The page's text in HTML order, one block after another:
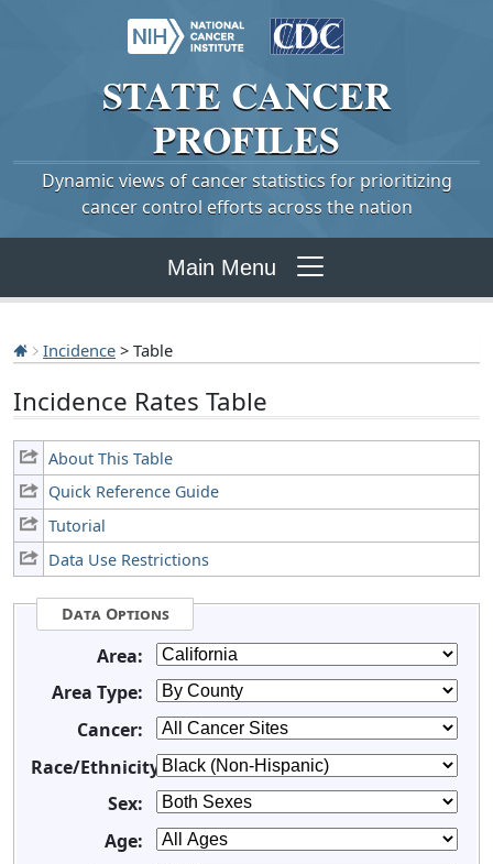
STATE CANCER
PROFILES
Dynamic views of cancer statistics for prioritizing
cancer control efforts across the nation
Main Menu
Incidence > Table
Incidence Rates Table
About This Table
Quick Reference Guide
Tutorial
Data Use Restrictions
Data Options
Area:
Area Type:
Cancer:
Race/Ethnicity:
Sex:
Age: